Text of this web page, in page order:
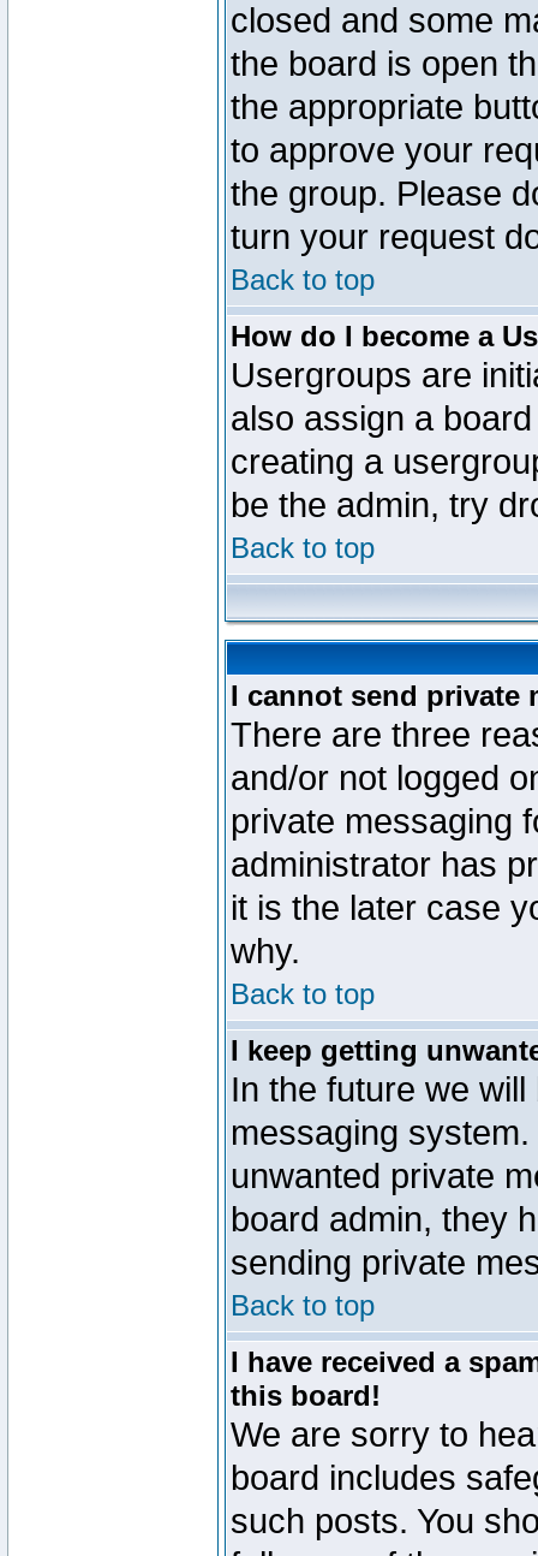
closed and some
the board is open
the appropriate
to approve your
the group. Please
turn your request
Back to top
How do I become a
Usergroups are
also assign a
creating a
be the admin, try
Back to top
I cannot send private
There are three
and/or not logged
private messaging
administrator has
it is the later case
why.
Back to top
I keep getting
In the future we
messaging
unwanted private
board admin, they
sending private
Back to top
I have received a
this board!
We are sorry to
board includes
such posts. You